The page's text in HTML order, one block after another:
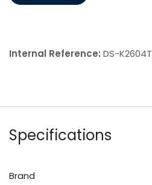
Internal Reference: DS-K2604T
Specifications
Brand